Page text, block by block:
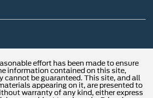
effort has been made to ensure
information contained on this site,
cannot be guaranteed. This site, and all
appearing on it, are presented to
warranty of any kind, either express